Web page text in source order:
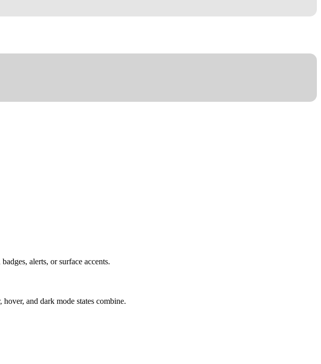
alerts, or surface accents.
and dark mode states combine.